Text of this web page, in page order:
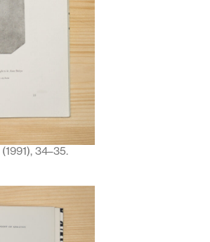
(1991), 34–35.